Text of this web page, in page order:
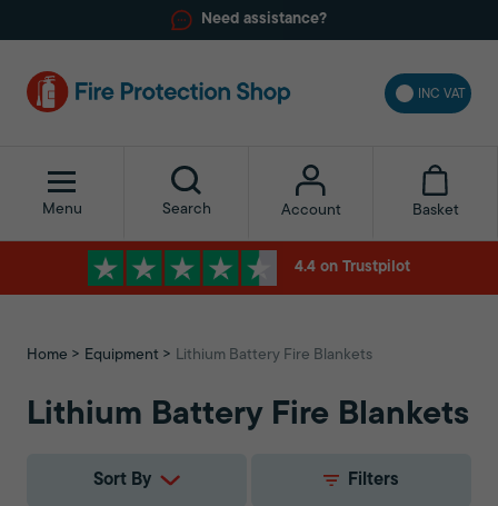
Need assistance?
INC VAT
Menu Search Account Basket
4.4 on Trustpilot
Home Equipment Lithium Battery Fire Blankets
Lithium Battery Fire Blankets
Sort By Filters